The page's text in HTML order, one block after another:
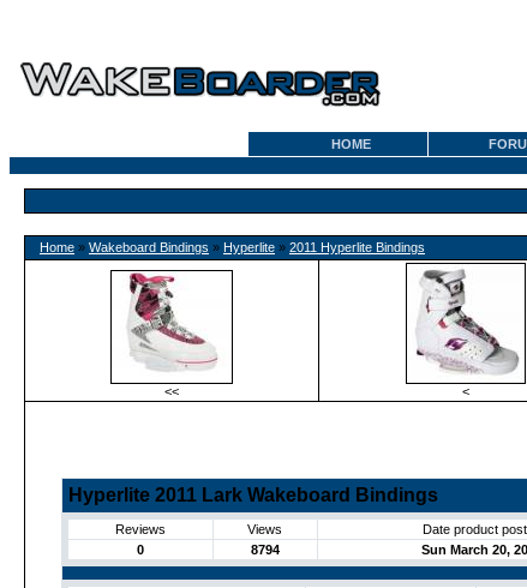
HOME
Home » Wakeboard Bindings » Hyperlite » 2011 Hyperlite Bindings
<< <
Hyperlite 2011 Lark Wakeboard Bindings
Reviews Views
Date product
0
8794 Sun March 20,